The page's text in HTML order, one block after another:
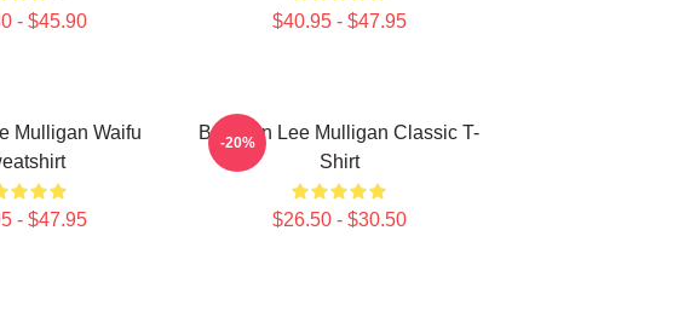
- $45.90 $40.95 - $47.95
Mulligan Waifu
- $47.95
Brennan Lee Mulligan Classic T-
Shirt
$26.50 - $30.50
-20%